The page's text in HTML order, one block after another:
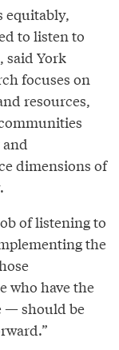
equitably,
to listen to
said York
focuses on
resources,
dimensions of
of listening to
the
who have the
— should be